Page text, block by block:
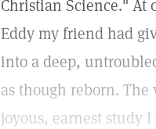
Christian Science." At
Eddy my friend had
into a deep,
as though reborn.
joyous, earnest study